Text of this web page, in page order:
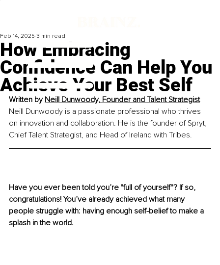
How Embracing
Confidence Can Help You
Achieve Your Best Self
Feb 14, 2025 3 min read
Written by Neill Dunwoody, Founder and Talent Strategist
Neill Dunwoody is a passionate professional who thrives
on innovation and collaboration. He is the founder of Spryt,
Chief Talent Strategist, and Head of Ireland with Tribes.
Have you ever been told you’re "full of yourself"? If so,
congratulations! You’ve already achieved what many
people struggle with: having enough self-belief to make a
splash in the world.